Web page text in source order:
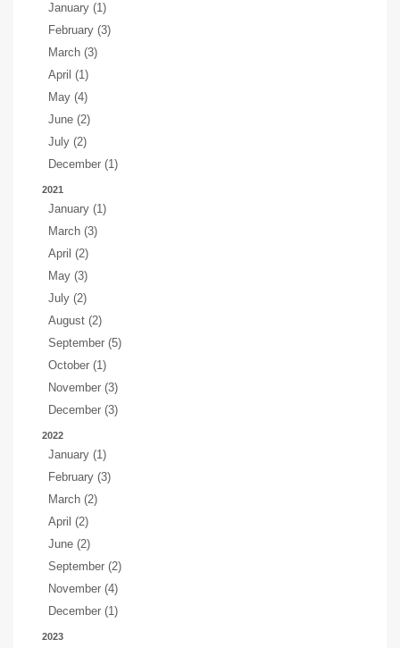
January (1)
February (3)
March (3)
April (1)
May (4)
June (2)
July (2)
December (1)
2021
January (1)
March (3)
April (2)
May (3)
July (2)
August (2)
September (5)
October (1)
November (3)
December (3)
2022
January (1)
February (3)
March (2)
April (2)
June (2)
September (2)
November (4)
December (1)
2023